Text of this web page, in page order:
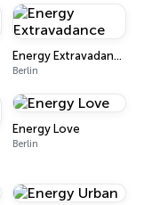
Energy Extravadance
Berlin
Energy Love
Berlin